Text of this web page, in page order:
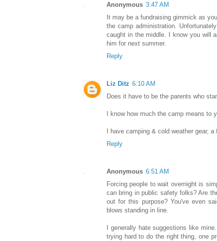
Anonymous 3:47 AM
It may be a fundraising gimmick as
the camp administration.
caught in the middle. I know you will
him for next summer.
Reply
Liz Ditz 6:10 AM
Does it have to be the parents who
I know how much the camp means to
I have camping & cold weather gear,
Reply
Anonymous 6:51 AM
Forcing people to wait overnight is
can bring in public safety folks? Are
out for this purpose? You've even
blows standing in line.
I generally hate suggestions like
trying hard to do the right thing, one